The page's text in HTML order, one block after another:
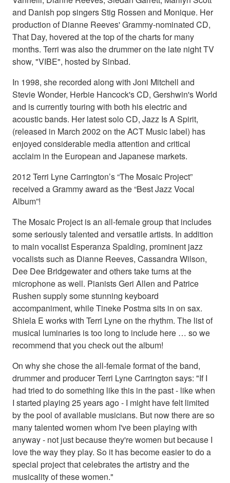
and Danish pop singers Stig Rossen and Monique. Her
production of Dianne Reeves' Grammy-nominated CD,
That Day, hovered at the top of the charts for many
months. Terri was also the drummer on the late night TV
show, "VIBE", hosted by Sinbad.
In 1998, she recorded along with Joni Mitchell and
Stevie Wonder, Herbie Hancock's CD, Gershwin's World
and is currently touring with both his electric and
acoustic bands. Her latest solo CD, Jazz Is A Spirit,
(released in March 2002 on the ACT Music label) has
enjoyed considerable media attention and critical
acclaim in the European and Japanese markets.
2012 Terri Lyne Carrington’s “The Mosaic Project”
received a Grammy award as the “Best Jazz Vocal
Album”!
The Mosaic Project is an all-female group that includes
some seriously talented and versatile artists. In addition
to main vocalist Esperanza Spalding, prominent jazz
vocalists such as Dianne Reeves, Cassandra Wilson,
Dee Dee Bridgewater and others take turns at the
microphone as well. Pianists Geri Allen and Patrice
Rushen supply some stunning keyboard
accompaniment, while Tineke Postma sits in on sax.
Shiela E works with Terri Lyne on the rhythm. The list of
musical luminaries is too long to include here … so we
recommend that you check out the album!
On why she chose the all-female format of the band,
drummer and producer Terri Lyne Carrington says: "If I
had tried to do something like this in the past - like when
I started playing 25 years ago - I might have felt limited
by the pool of available musicians. But now there are so
many talented women whom I've been playing with
anyway - not just because they're women but because I
love the way they play. So it has become easier to do a
special project that celebrates the artistry and the
musicality of these women."